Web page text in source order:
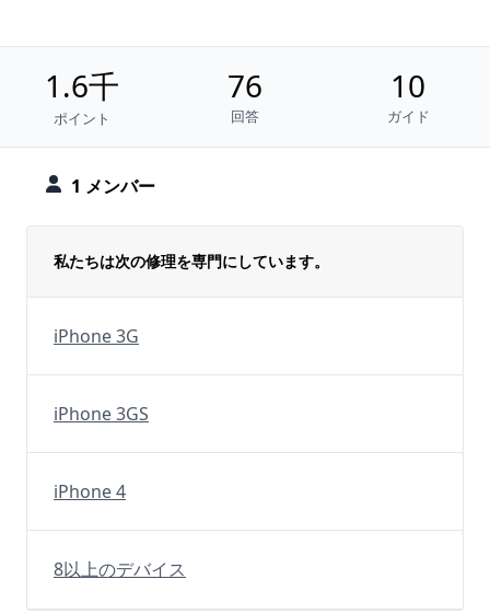
1 メンバー
1.6千
ポイント
76
回答
10
ガイド
私たちは次の修理を専門にしています。
iPhone 3G
iPhone 3GS
iPhone 4
8以上のデバイス